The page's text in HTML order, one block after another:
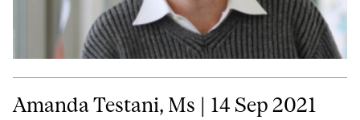
Amanda Testani, Ms | 14 Sep 2021